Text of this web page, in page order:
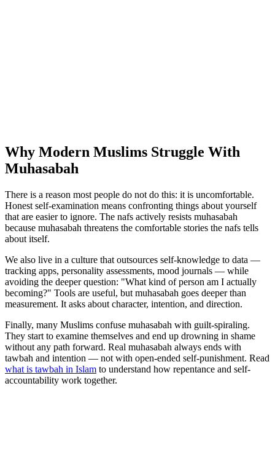
Why Modern Muslims Struggle With
Muhasabah
There is a reason most people do not do this: it is uncomfortable.
Honest self-examination means confronting things about yourself
that are easier to ignore. The nafs actively resists muhasabah
because muhasabah threatens the comfortable stories the nafs tells
about itself.
We also live in a culture that outsources self-knowledge to data —
tracking apps, personality assessments, mood journals — while
avoiding the deeper question: "What kind of person am I actually
becoming?" Tools are useful, but muhasabah goes deeper than
measurement. It asks about character, intention, and direction.
Finally, many Muslims confuse muhasabah with guilt-spiraling.
They start to examine themselves and end up drowning in shame
without any path forward. Real muhasabah always ends with
tawbah and intention — not with open-ended self-punishment. Read
what is tawbah in Islam to understand how repentance and self-
accountability work together.